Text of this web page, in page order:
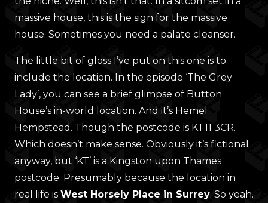
massive house, this is the sign for the massive
house. Sometimes you need a palate cleanser.
The little bit of gloss I’ve put on this one is to
include the location. In the episode ‘The Grey
Lady’, you can see a brief glimpse of Button
House’s in-world location. And it’s Hemel
Hempstead. Though the postcode is KT11 3CR.
Which doesn’t make sense. Obviously it’s fictional
anyway, but ‘KT’ is a Kingston upon Thames
postcode. Presumably because the location in
real life is West Horsely Place in Surrey. So yeah.